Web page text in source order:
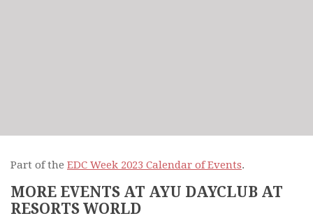
Part of the EDC Week 2023 Calendar of Events.
MORE EVENTS AT AYU DAYCLUB AT
RESORTS WORLD